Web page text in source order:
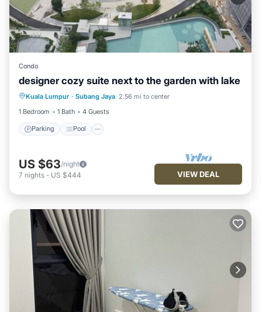
Condo
designer cozy suite next to the garden with lake
Kuala Lumpur · Subang Jaya 2.56 mi to center
1 Bedroom
1 Bath 4 Guests
Parking Pool
Parking Pool
Balcony/Terrace
Kitchen
US $63/night
7 nights - US $444 VIEW DEAL